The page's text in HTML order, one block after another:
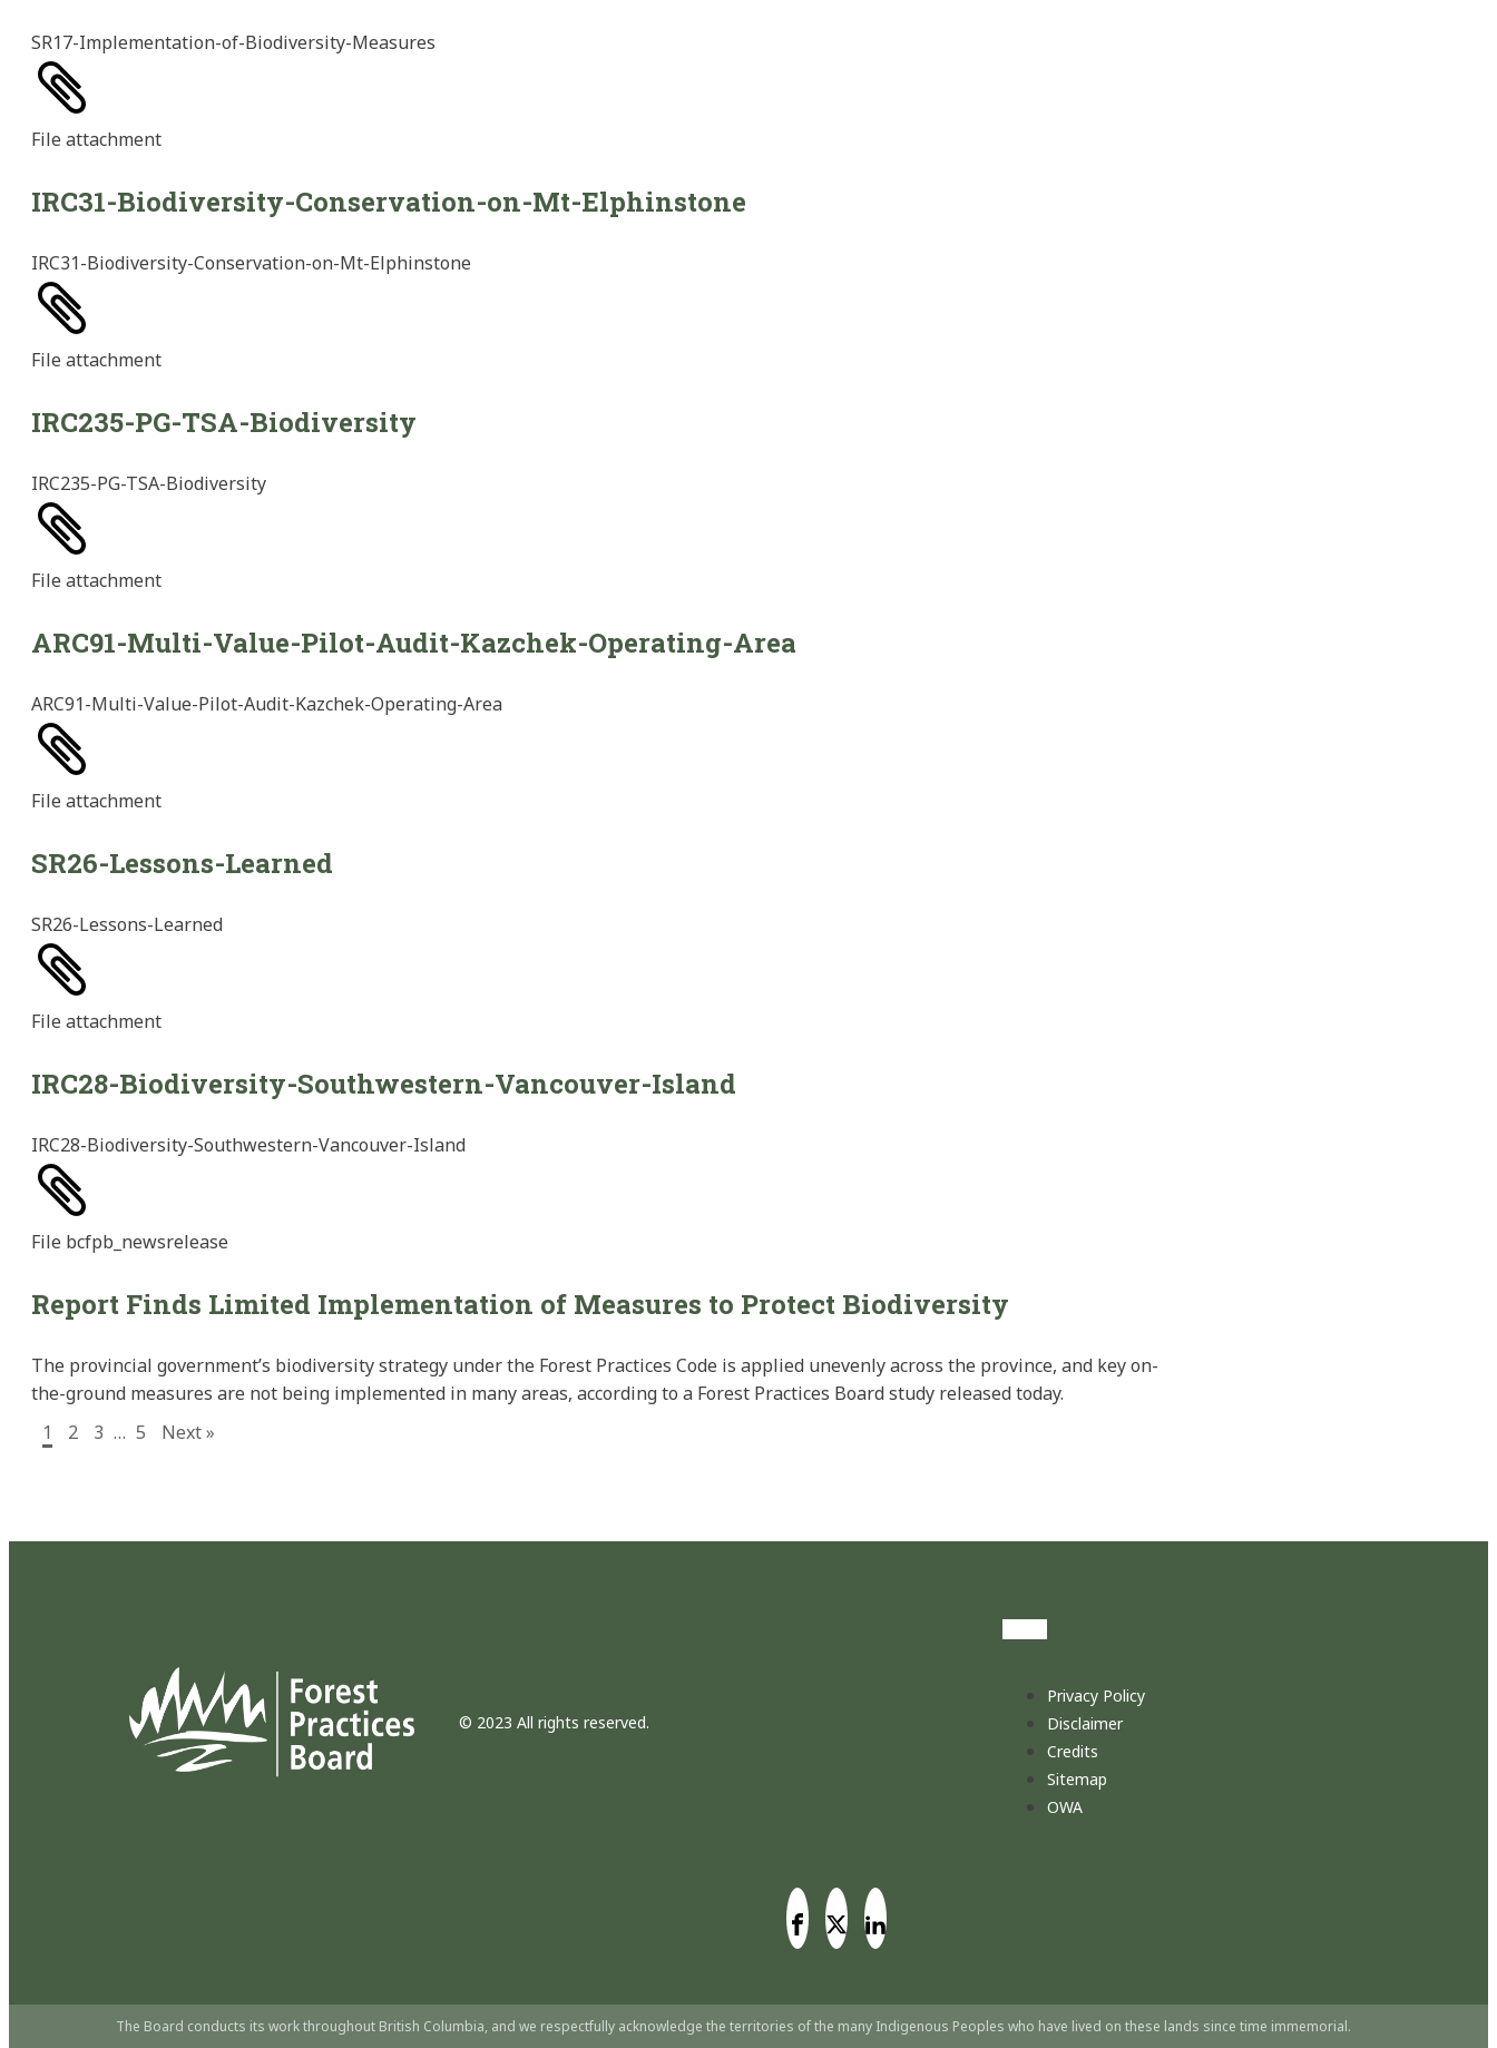
SR17-Implementation-of-Biodiversity-Measures
File attachment
IRC31-Biodiversity-Conservation-on-Mt-Elphinstone
IRC31-Biodiversity-Conservation-on-Mt-Elphinstone
File attachment
IRC235-PG-TSA-Biodiversity
IRC235-PG-TSA-Biodiversity
File attachment
ARC91-Multi-Value-Pilot-Audit-Kazchek-Operating-Area
ARC91-Multi-Value-Pilot-Audit-Kazchek-Operating-Area
File attachment
SR26-Lessons-Learned
SR26-Lessons-Learned
File attachment
IRC28-Biodiversity-Southwestern-Vancouver-Island
IRC28-Biodiversity-Southwestern-Vancouver-Island
File bcfpb_newsrelease
Report Finds Limited Implementation of Measures to Protect Biodiversity
The provincial government’s biodiversity strategy under the Forest Practices Code is applied unevenly across the province, and key on-
the-ground measures are not being implemented in many areas, according to a Forest Practices Board study released today.
1
2 3 … 5 Next »
© 2023 All rights reserved.
Privacy Policy
Disclaimer
Credits
Sitemap
OWA
The Board conducts its work throughout British Columbia, and we respectfully acknowledge the territories of the many Indigenous Peoples who have lived on these lands since time immemorial.